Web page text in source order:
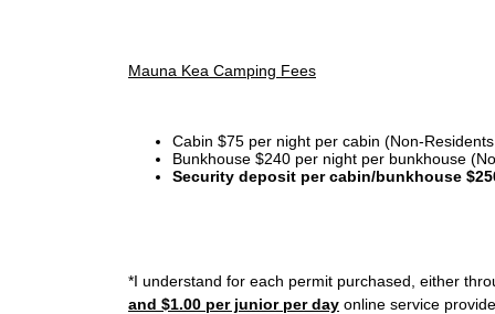
Mauna Kea Camping Fees
Cabin $75 per night per cabin (Non-
Bunkhouse $240 per night per bunkhouse
Security deposit per cabin/bunkhouse
*I understand for each permit purchased, either
and $1.00 per junior per day online service